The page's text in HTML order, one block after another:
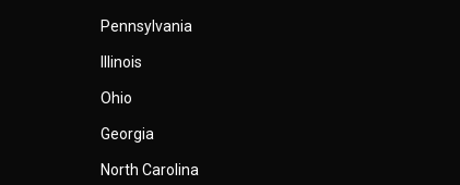
Pennsylvania
Illinois
Ohio
Georgia
North Carolina